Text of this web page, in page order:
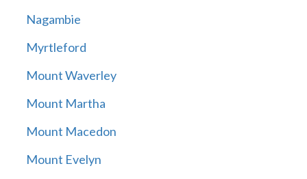
Nagambie
Myrtleford
Mount Waverley
Mount Martha
Mount Macedon
Mount Evelyn